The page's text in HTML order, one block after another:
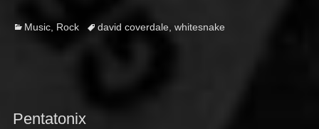
Categories
Music, Rock Tagsdavid coverdale, whitesnake
Pentatonix